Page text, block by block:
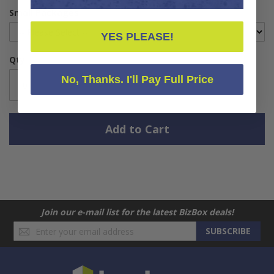
Small Packages
Qty
Add to Cart
Join our e-mail list for the latest BizBox deals!
Sign
Up
for
SUBSCRIBE
YES PLEASE!
No, Thanks. I'll Pay Full Price